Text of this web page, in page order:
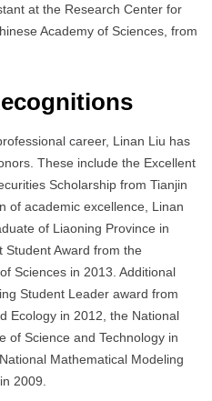
at the Research Center for
Academy of Sciences, from
career, Linan Liu has
These include the Excellent
Scholarship from Tianjin
of academic excellence, Linan
of Liaoning Province in
Student Award from the
Sciences in 2013. Additional
Student Leader award from
Ecology in 2012, the National
of Science and Technology in
Mathematical Modeling
2009.